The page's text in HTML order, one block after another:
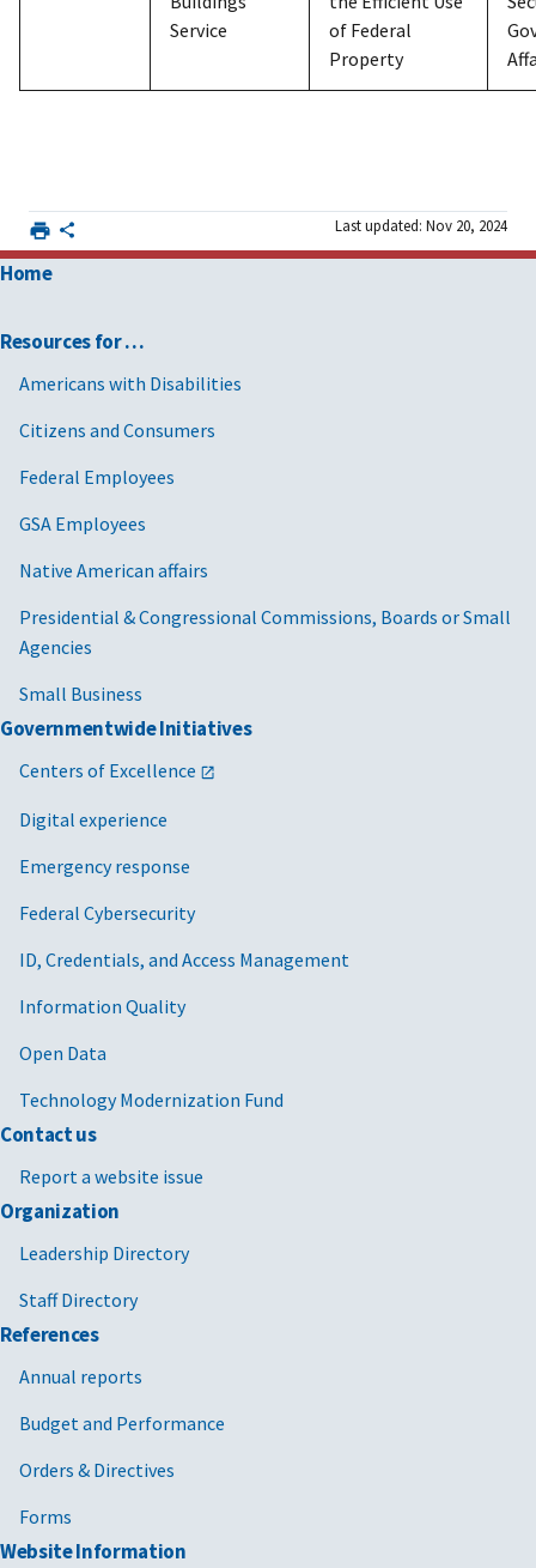
Service
of Federal
Property
Last updated: Nov 20, 2024
Home
Resources for …
Americans with Disabilities
Citizens and Consumers
Federal Employees
GSA Employees
Native American affairs
Presidential & Congressional Commissions, Boards or Small
Agencies
Small Business
Governmentwide Initiatives
Centers of Excellence
Digital experience
Emergency response
Federal Cybersecurity
ID, Credentials, and Access Management
Information Quality
Open Data
Technology Modernization Fund
Contact us
Report a website issue
Organization
Leadership Directory
Staff Directory
References
Annual reports
Budget and Performance
Orders & Directives
Forms
Website Information